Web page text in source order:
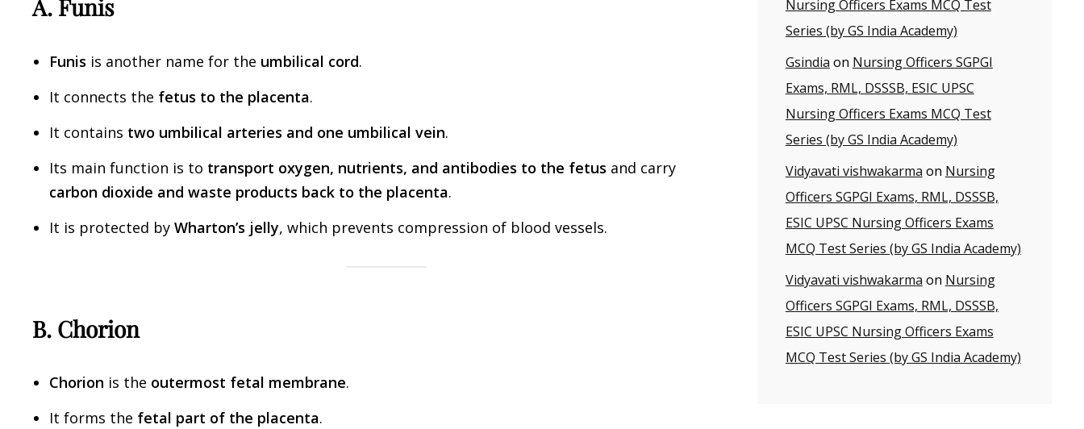
A. Funis
Funis is another name for the umbilical cord.
It connects the fetus to the placenta.
It contains two umbilical arteries and one umbilical vein.
Its main function is to transport oxygen, nutrients, and antibodies to the fetus and carry
carbon dioxide and waste products back to the placenta.
It is protected by Wharton’s jelly, which prevents compression of blood vessels.
B. Chorion
Chorion is the outermost fetal membrane.
It forms the fetal part of the placenta.
Nursing Officers Exams MCQ Test
Series (by GS India Academy)
Gsindia on Nursing Officers SGPGI
Exams, RML, DSSSB, ESIC UPSC
Nursing Officers Exams MCQ Test
Series (by GS India Academy)
Vidyavati vishwakarma on Nursing
Officers SGPGI Exams, RML, DSSSB,
ESIC UPSC Nursing Officers Exams
MCQ Test Series (by GS India Academy)
Vidyavati vishwakarma on Nursing
Officers SGPGI Exams, RML, DSSSB,
ESIC UPSC Nursing Officers Exams
MCQ Test Series (by GS India Academy)